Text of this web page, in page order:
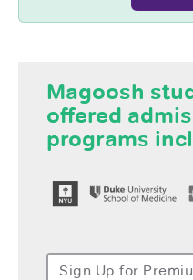
Magoosh
offered
programs
Sign Up for